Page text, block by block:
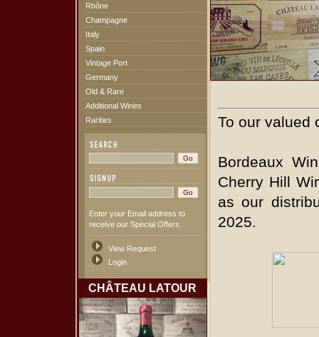
Rhône
Champagne
Italy
Spain
Vintage Port
Germany
Old & Rare
Additional Wines
Rarities
Enter your Email address to
receive our Special Offers.
View Request
Login
CHÂTEAU LATOUR
To our valued
Bordeaux
Cherry Hill
as our
2025.